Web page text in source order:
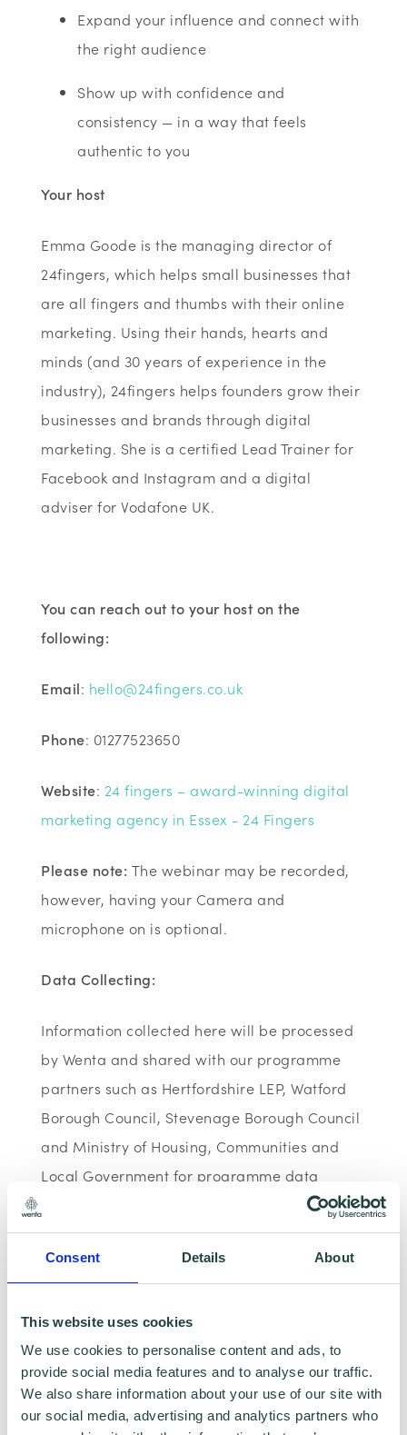
Consent Details About
This website uses cookies
We use cookies to personalise content and ads, to
provide social media features and to analyse our traffic.
We also share information about your use of our site with
our social media, advertising and analytics partners who
Expand your influence and connect with
the right audience
Show up with confidence and
consistency — in a way that feels
authentic to you
Your host
Emma Goode is the managing director of
24fingers, which helps small businesses that
are all fingers and thumbs with their online
marketing. Using their hands, hearts and
minds (and 30 years of experience in the
industry), 24fingers helps founders grow their
businesses and brands through digital
marketing. She is a certified Lead Trainer for
Facebook and Instagram and a digital
adviser for Vodafone UK.
You can reach out to your host on the
following:
Email: hello@24fingers.co.uk
Phone: 01277523650
Website: 24 fingers – award-winning digital
marketing agency in Essex - 24 Fingers
Please note: The webinar may be recorded,
however, having your Camera and
microphone on is optional.
Data Collecting:
Information collected here will be processed
by Wenta and shared with our programme
partners such as Hertfordshire LEP, Watford
Borough Council, Stevenage Borough Council
and Ministry of Housing, Communities and
Local Government for programme data
collected here will be used to provide further
business advice and support information to
more information. If you do not wish for your
data to be used for marketing purposes such
as the Wenta Mailing List, please ensure you
do not select the relevant box for the Mailing